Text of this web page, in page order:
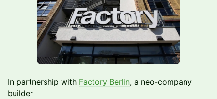
In partnership with Factory Berlin, a neo-company
builder